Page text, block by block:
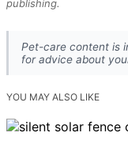
publishing.
Pet-care content is
for advice about
YOU MAY ALSO LIKE